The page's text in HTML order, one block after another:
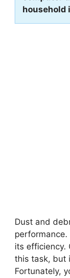
household
Dust and
performance.
its efficiency.
this task, but
Fortunately,